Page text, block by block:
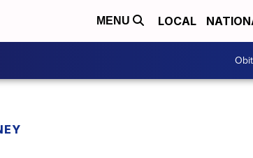
MENU LOCAL